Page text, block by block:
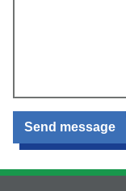
Send message